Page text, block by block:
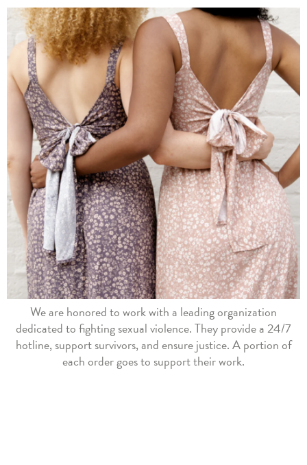
We are honored to work with a leading organization
dedicated to fighting sexual violence. They provide a 24/7
hotline, support survivors, and ensure justice. A portion of
each order goes to support their work.